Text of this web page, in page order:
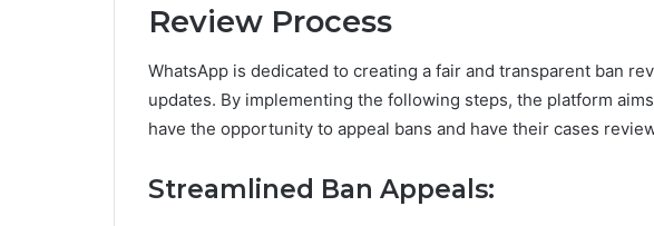
Review Process
WhatsApp is dedicated to creating a fair and transparent ban
updates. By implementing the following steps, the platform
have the opportunity to appeal bans and have their cases
Streamlined Ban Appeals: